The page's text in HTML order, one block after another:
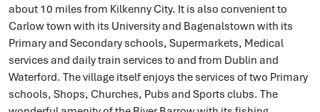
about 10 miles from Kilkenny City. It is also convenient to
Carlow town with its University and Bagenalstown with its
Primary and Secondary schools, Supermarkets, Medical
services and daily train services to and from Dublin and
Waterford. The village itself enjoys the services of two Primary
schools, Shops, Churches, Pubs and Sports clubs. The